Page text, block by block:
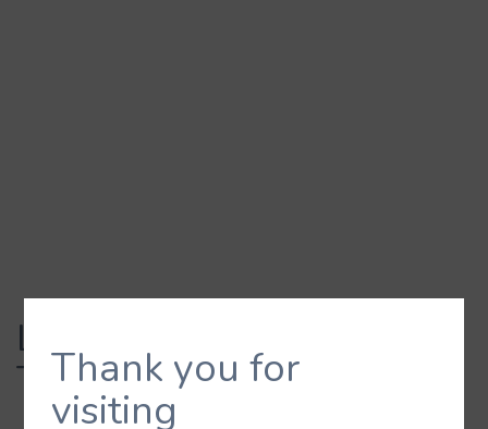
Thank you for
visiting
LAX Tom Bradley Int.
Terminal